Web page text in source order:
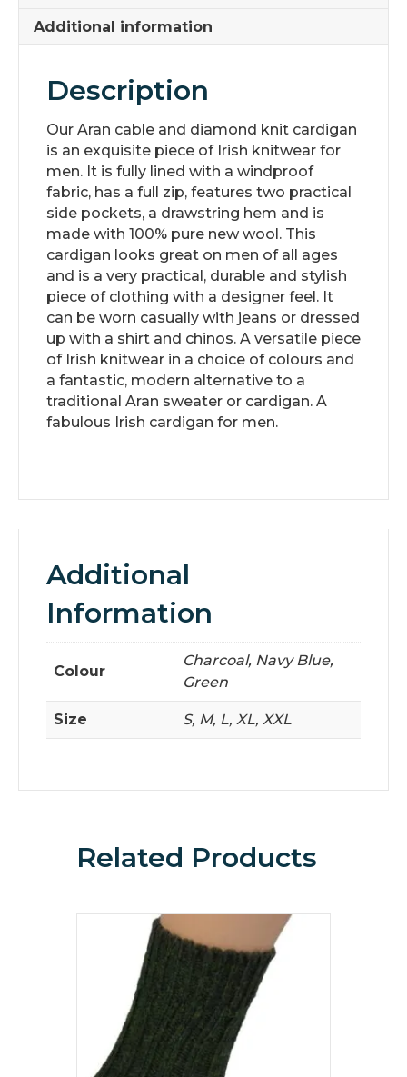
Additional information
Description
Our Aran cable and diamond knit cardigan
is an exquisite piece of Irish knitwear for
men. It is fully lined with a windproof
fabric, has a full zip, features two practical
side pockets, a drawstring hem and is
made with 100% pure new wool. This
cardigan looks great on men of all ages
and is a very practical, durable and stylish
piece of clothing with a designer feel. It
can be worn casually with jeans or dressed
up with a shirt and chinos. A versatile piece
of Irish knitwear in a choice of colours and
a fantastic, modern alternative to a
traditional Aran sweater or cardigan. A
fabulous Irish cardigan for men.
Additional
Information
Colour
Charcoal, Navy Blue,
Green
Size S, M, L, XL, XXL
Related Products